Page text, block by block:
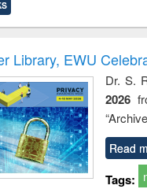
Library, EWU
Dr. S.
2026
Read
Tags: